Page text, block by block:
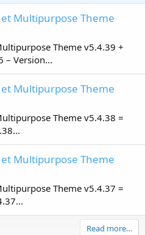
Multipurpose Theme
Theme v5.4.39 +
– Version...
Multipurpose Theme
Theme v5.4.38 =
Multipurpose Theme
Theme v5.4.37 =
Read more…